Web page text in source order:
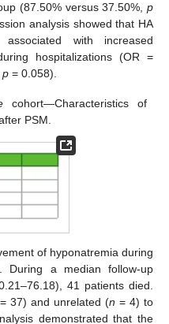
(87.50% versus 37.50%, p
analysis showed that HA
with increased
hospitalizations (OR =
p = 0.058).
cohort—Characteristics of
PSM.
of hyponatremia during
During a median follow-up
41 patients died.
= 37) and unrelated (n = 4) to
demonstrated that the